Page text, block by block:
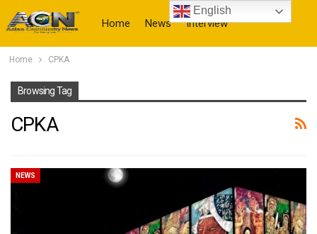
Home News Interview
Home CPKA
Browsing Tag
CPKA
NEWS
English